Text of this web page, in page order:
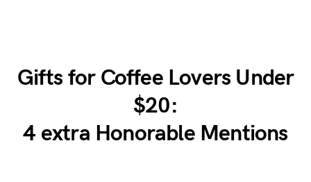
Gifts for Coffee Lovers Under
$20:
4 extra Honorable Mentions